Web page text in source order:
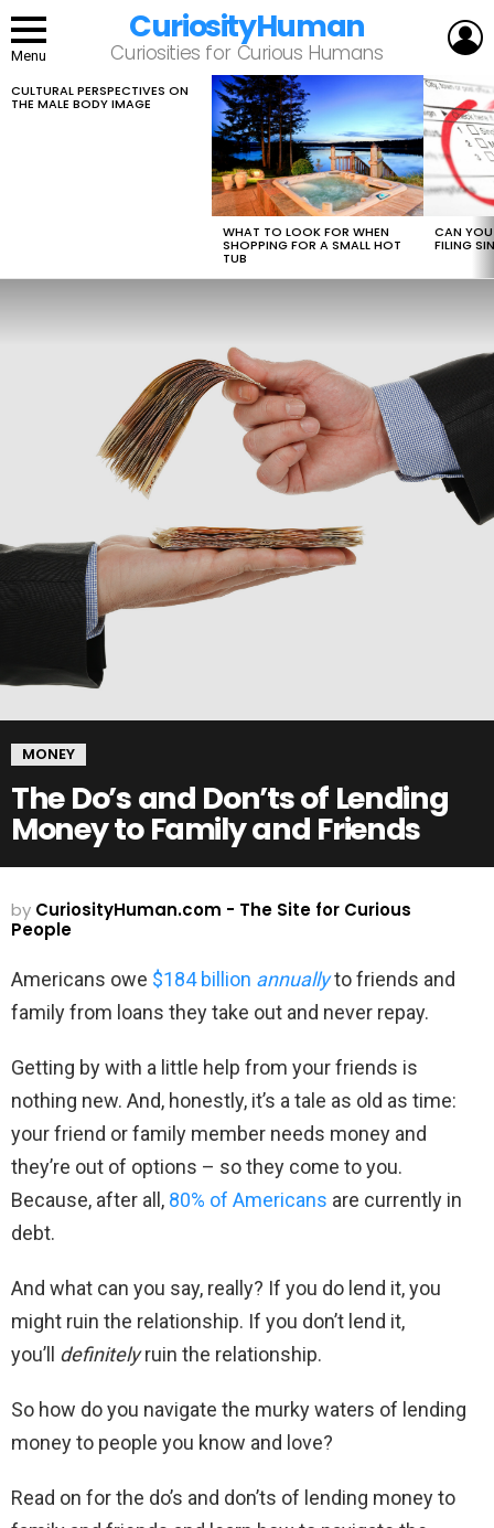
Menu
CuriosityHuman
Curiosities for Curious Humans
LATEST
STORIES
CULTURAL PERSPECTIVES ON
THE MALE BODY IMAGE
WHAT TO LOOK FOR WHEN
SHOPPING FOR A SMALL HOT
TUB
CAN
FILING
MONEY
The Do’s and Don’ts of Lending
Money to Family and Friends
by CuriosityHuman.com - The Site for Curious
People
Americans owe $184 billion annuallyto friends and
family from loans they take out and never repay.
Getting by with a little help from your friends is
nothing new. And, honestly, it’s a tale as old as time:
your friend or family member needs money and
they’re out of options – so they come to you.
Because, after all, 80% of Americans are currently in
debt.
And what can you say, really? If you do lend it, you
might ruin the relationship. If you don’t lend it,
you’ll definitelyruin the relationship.
So how do you navigate the murky waters of lending
money to people you know and love?
Read on for the do’s and don’ts of lending money to